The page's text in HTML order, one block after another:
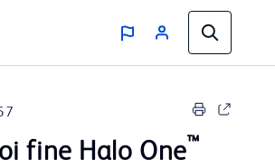
fine Halo One™